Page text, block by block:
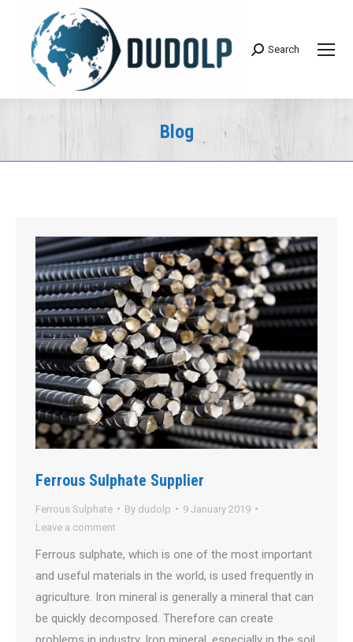
Search:
Search
Blog
Ferrous Sulphate Supplier
Ferrous Sulphate By dudolp
9 January 2019
Leave a comment
Ferrous sulphate, which is one of the most important
and useful materials in the world, is used frequently in
agriculture. Iron mineral is generally a mineral that can
be quickly decomposed. Therefore can create